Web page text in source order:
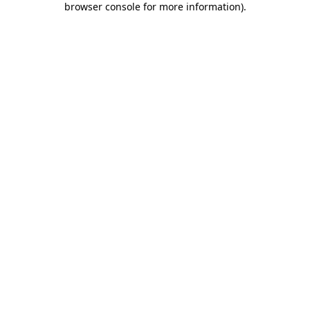
browser console for more information).